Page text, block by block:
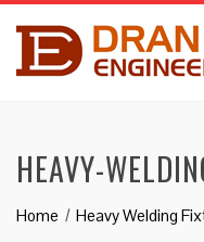
HEAVY-
Home Heavy Welding